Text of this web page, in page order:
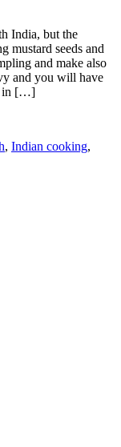
India, but the
mustard seeds and
and make also
and you will have
in […]
, Indian cooking,